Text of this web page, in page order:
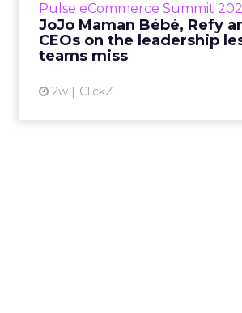
Pulse eCommerce Summit
JoJo Maman Bébé, Refy
CEOs on the leadership
teams miss
2w ClickZ